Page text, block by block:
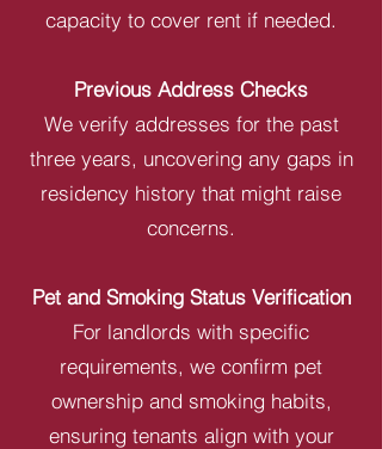
capacity to cover rent if needed.
Previous Address Checks
We verify addresses for the past
three years, uncovering any gaps in
residency history that might raise
concerns.
Pet and Smoking Status Verification
For landlords with specific
requirements, we confirm pet
ownership and smoking habits,
ensuring tenants align with your